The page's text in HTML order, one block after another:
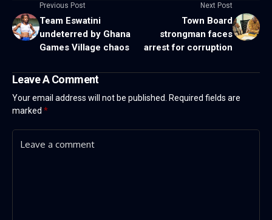
Previous Post
Team Eswatini
undeterred by Ghana
Games Village chaos
Next Post
Town Board
strongman faces
arrest for corruption
Leave A Comment
Your email address will not be published.
Required fields are
marked *